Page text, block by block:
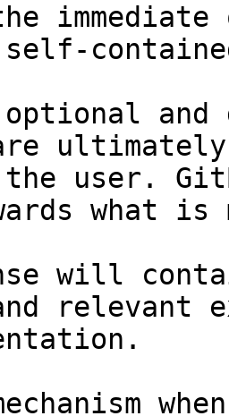
and
user.
what
will
relevant